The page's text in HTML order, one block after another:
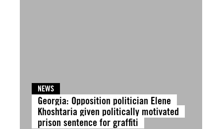
NEWS
Georgia: Opposition politician Elene
Khoshtaria given politically motivated
prison sentence for graffiti